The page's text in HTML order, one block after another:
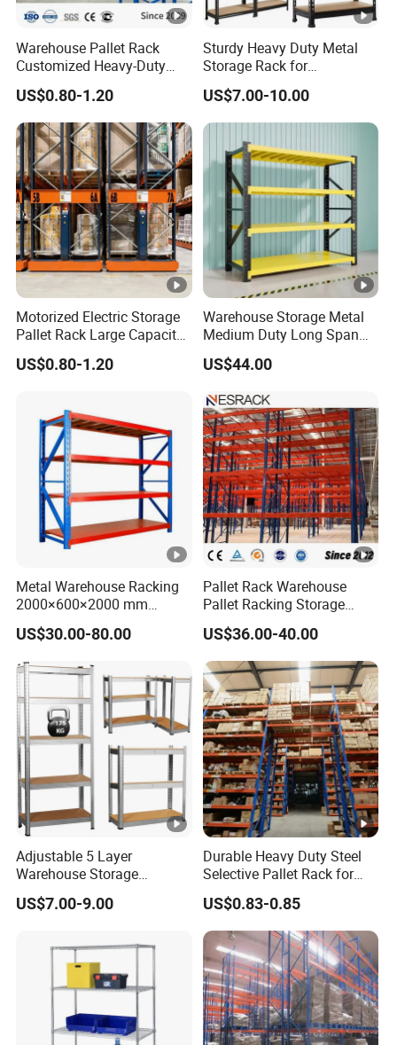
Warehouse Pallet Rack
Customized Heavy-Duty
Shelves Multi-Layer
Adjustable Steel Storage
Shelf Industrial Metal Beam
Shelving System
US$0.80-1.20
Sturdy Heavy Duty Metal
Storage Rack for
Warehouse Solutions
US$7.00-10.00
Motorized Electric Storage
Pallet Rack Large Capacity
Movable Mobile Shelving
System
US$0.80-1.20
Warehouse Storage Metal
Medium Duty Long Span
Shelf From China
Manufacturer
US$44.00
Metal Warehouse Racking
2000×600×2000 mm
200kg/300kg/500kg
Storage Shelves Medium
Duty Warehouse Rack
US$30.00-80.00
Pallet Rack Warehouse
Pallet Racking Storage
Beam Rack High Duty
Industrial Racks Q235B
Steel Metal Shelving
US$36.00-40.00
Adjustable 5 Layer
Warehouse Storage
Shelving, Garage Industrial
Boltless Metal Rack Shelves
US$7.00-9.00
Durable Heavy Duty Steel
Selective Pallet Rack for
Warehouse Storage System
US$0.83-0.85